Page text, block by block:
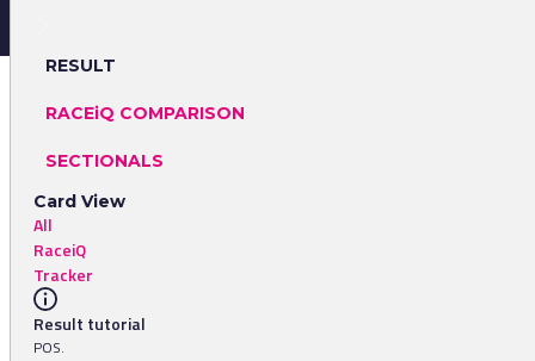
RESULT
RACEiQ COMPARISON
SECTIONALS
Card View
All
RaceiQ
Tracker
Result tutorial
POS.